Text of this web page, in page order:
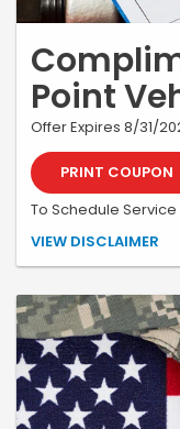
Point
Offer Expires 8/31/
PRINT COUPON
To Schedule
*Must be presented at
VIEW DISCLAIMER